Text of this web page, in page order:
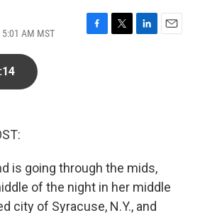
AM MST
F
T
L
E
is going through the mids,
of the night in her middle
city of Syracuse, N.Y., and